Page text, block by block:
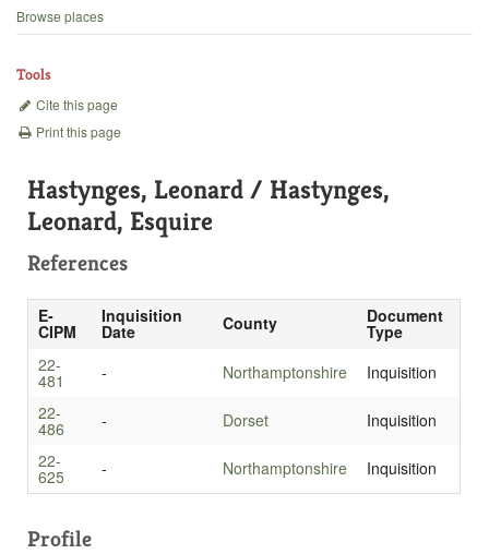
Blog
Browse places
Tools
Cite this page
Print this page
Hastynges, Leonard / Hastynges,
Leonard, Esquire
References
E-
CIPM
Inquisition
Date County Document
Type
22-
481 - Northamptonshire
Inquisition
22-
486 - Dorset
Inquisition
22-
625 - Northamptonshire Inquisition
Profile